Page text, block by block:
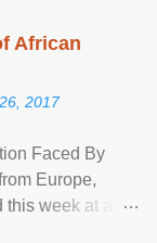
African
2017
Faced By
Europe,
week at a